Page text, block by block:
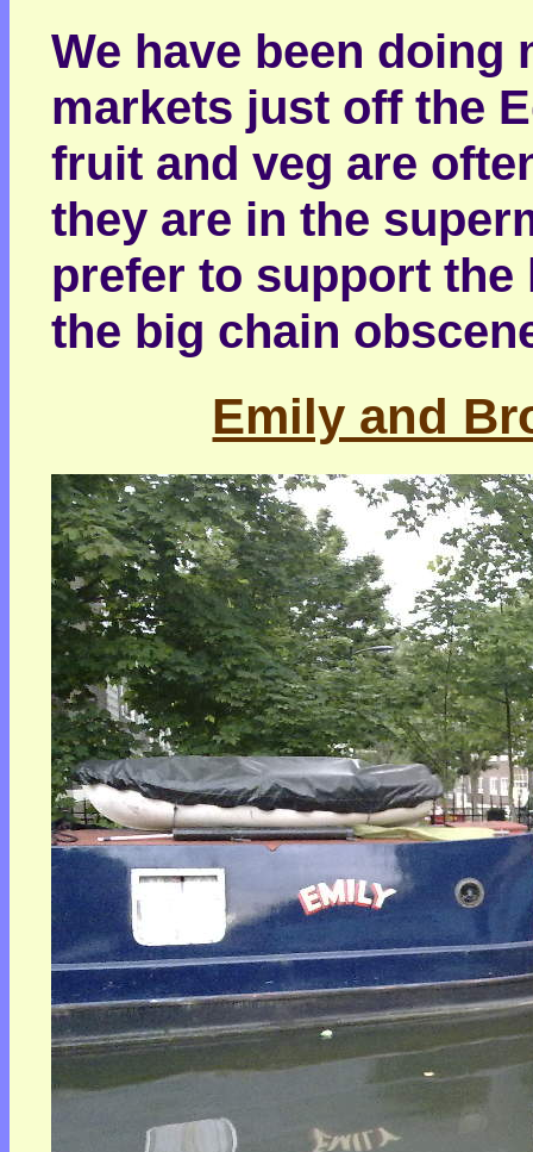
We have been
markets just off the
fruit and veg are
they are in the
prefer to support
the big chain
Emily and